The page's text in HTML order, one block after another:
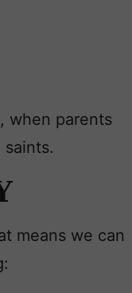
when parents
means we can